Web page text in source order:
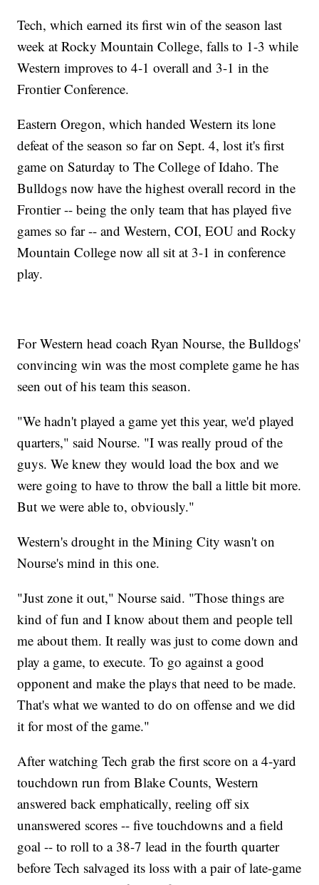
Tech, which earned its first win of the season last
week at Rocky Mountain College, falls to 1-3 while
Western improves to 4-1 overall and 3-1 in the
Frontier Conference.
Eastern Oregon, which handed Western its lone
defeat of the season so far on Sept. 4, lost it's first
game on Saturday to The College of Idaho. The
Bulldogs now have the highest overall record in the
Frontier -- being the only team that has played five
games so far -- and Western, COI, EOU and Rocky
Mountain College now all sit at 3-1 in conference
play.
For Western head coach Ryan Nourse, the Bulldogs'
convincing win was the most complete game he has
seen out of his team this season.
"We hadn't played a game yet this year, we'd played
quarters," said Nourse. "I was really proud of the
guys. We knew they would load the box and we
were going to have to throw the ball a little bit more.
But we were able to, obviously."
Western's drought in the Mining City wasn't on
Nourse's mind in this one.
"Just zone it out," Nourse said. "Those things are
kind of fun and I know about them and people tell
me about them. It really was just to come down and
play a game, to execute. To go against a good
opponent and make the plays that need to be made.
That's what we wanted to do on offense and we did
it for most of the game."
After watching Tech grab the first score on a 4-yard
touchdown run from Blake Counts, Western
answered back emphatically, reeling off six
unanswered scores -- five touchdowns and a field
goal -- to roll to a 38-7 lead in the fourth quarter
before Tech salvaged its loss with a pair of late-game